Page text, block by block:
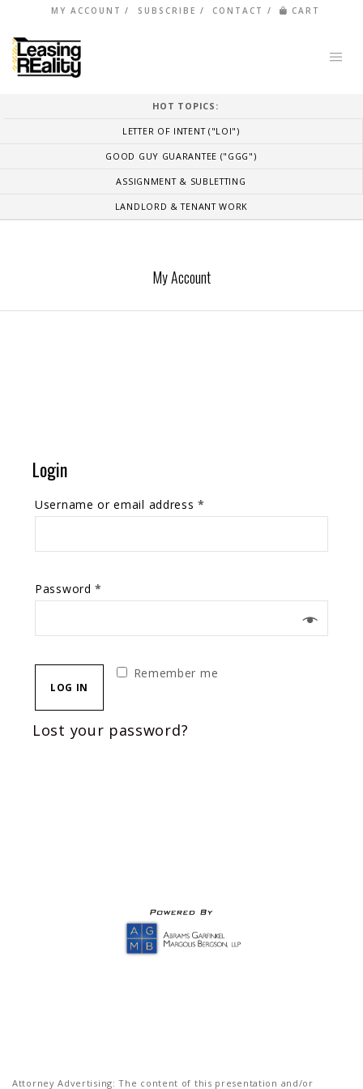
MY ACCOUNT SUBSCRIBE CONTACT CART
HOT TOPICS:
LETTER OF INTENT ("LOI")
GOOD GUY GUARANTEE ("GGG")
ASSIGNMENT & SUBLETTING
LANDLORD & TENANT WORK
My Account
Login
Username or email address*
Password*
Remember me
LOG IN
Lost your password?
Attorney Advertising: The content of this presentation and/or